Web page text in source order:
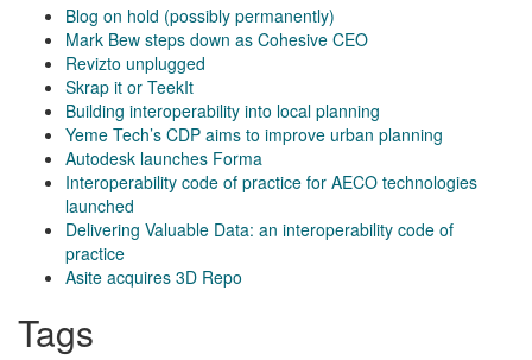
Blog on hold (possibly permanently)
Mark Bew steps down as Cohesive CEO
Revizto unplugged
Skrap it or TeekIt
Building interoperability into local planning
Yeme Tech’s CDP aims to improve urban planning
Autodesk launches Forma
Interoperability code of practice for AECO technologies
launched
Delivering Valuable Data: an interoperability code of
practice
Asite acquires 3D Repo
Tags